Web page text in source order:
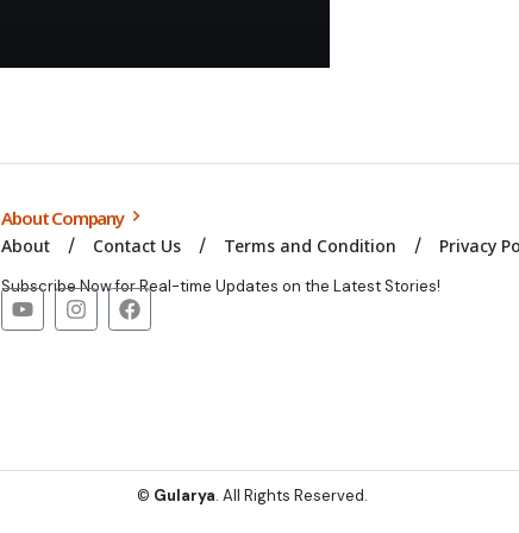
About Company
About Contact Us Terms and Condition Privacy
Subscribe Now for Real-time Updates on the Latest Stories!
© Gularya. All Rights Reserved.